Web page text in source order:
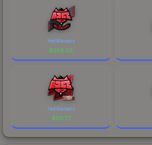
HellRaisers
$258.53
HellRaisers
$113.77